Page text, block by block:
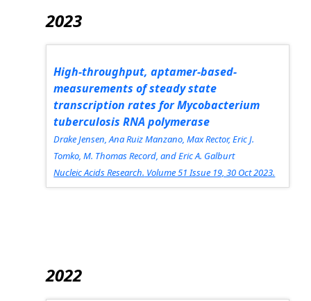
2023
High-throughput, aptamer-based-
measurements of steady state
transcription rates forMycobacterium
tuberculosis RNA polymerase
Drake Jensen, Ana Ruiz Manzano, Max Rector, Eric J.
Tomko, M. Thomas Record, and Eric A. Galburt
Nucleic Acids Research. Volume 51 Issue 19, 30 Oct 2023.
2022